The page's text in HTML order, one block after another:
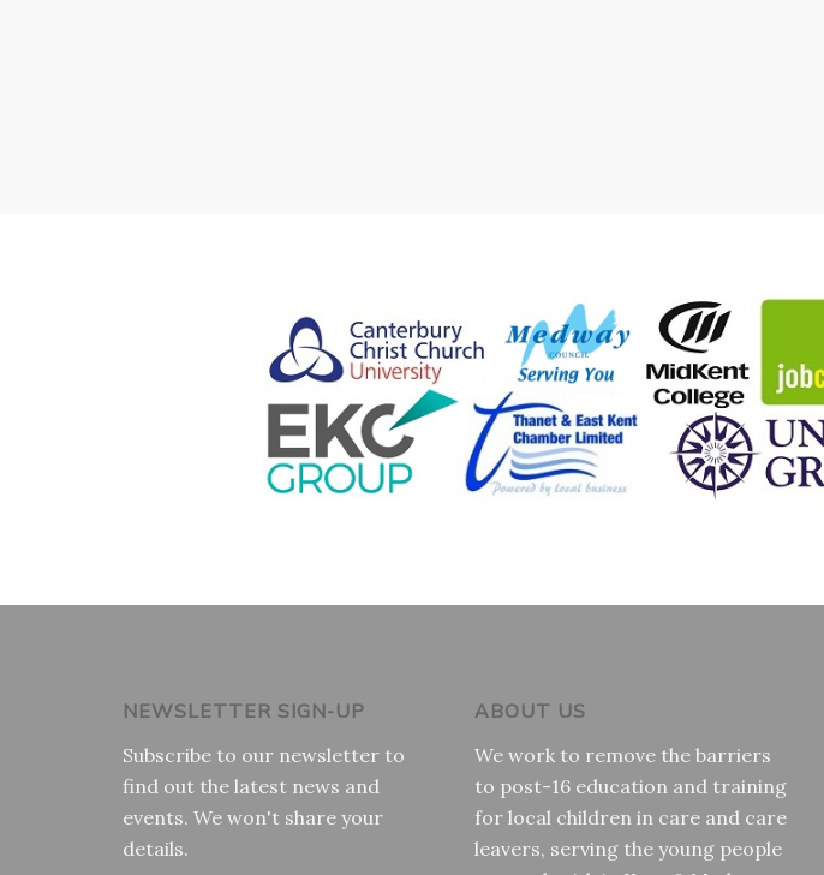
NEWSLETTER SIGN-UP
Subscribe to our newsletter to
find out the latest news and
events. We won't share your
details.
ABOUT US
We work to remove the barriers
to post-16 education and training
for local children in care and care
leavers, serving the young people